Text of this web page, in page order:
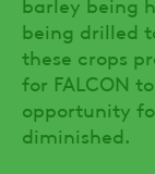
being drilled
these crops
for FALCON
opportunity
diminished.